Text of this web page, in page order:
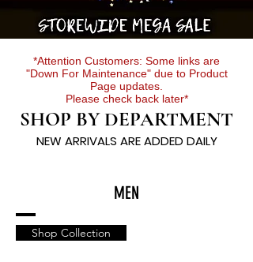
*Attention Customers: Some links are
"Down For Maintenance" due to Product
Page updates.
Please check back later*
SHOP BY DEPARTMENT
NEW ARRIVALS ARE ADDED DAILY
MEN
Shop Collection